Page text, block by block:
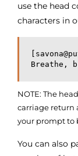
use the head
characters in
Breathe,
NOTE: The
carriage return
your prompt to
You can also